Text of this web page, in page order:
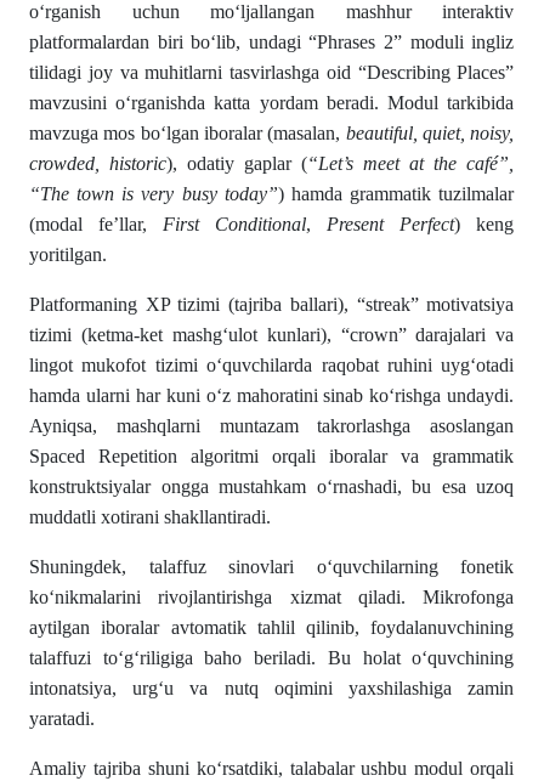
o‘rganish uchun mo‘ljallangan mashhur interaktiv
platformalardan biri bo‘lib, undagi “Phrases 2” moduli ingliz
tilidagi joy va muhitlarni tasvirlashga oid “Describing Places”
mavzusini o‘rganishda katta yordam beradi. Modul tarkibida
mavzuga mos bo‘lgan iboralar (masalan, beautiful, quiet, noisy,
crowded, historic), odatiy gaplar (“Let’s meet at the café”,
“The town is very busy today”) hamda grammatik tuzilmalar
(modal fe’llar, First Conditional, Present Perfect) keng
yoritilgan.
Platformaning XP tizimi (tajriba ballari), “streak” motivatsiya
tizimi (ketma-ket mashg‘ulot kunlari), “crown” darajalari va
lingot mukofot tizimi o‘quvchilarda raqobat ruhini uyg‘otadi
hamda ularni har kuni o‘z mahoratini sinab ko‘rishga undaydi.
Ayniqsa, mashqlarni muntazam takrorlashga asoslangan
Spaced Repetition algoritmi orqali iboralar va grammatik
konstruktsiyalar ongga mustahkam o‘rnashadi, bu esa uzoq
muddatli xotirani shakllantiradi.
Shuningdek, talaffuz sinovlari o‘quvchilarning fonetik
ko‘nikmalarini rivojlantirishga xizmat qiladi. Mikrofonga
aytilgan iboralar avtomatik tahlil qilinib, foydalanuvchining
talaffuzi to‘g‘riligiga baho beriladi. Bu holat o‘quvchining
intonatsiya, urg‘u va nutq oqimini yaxshilashiga zamin
yaratadi.
Amaliy tajriba shuni ko‘rsatdiki, talabalar ushbu modul orqali